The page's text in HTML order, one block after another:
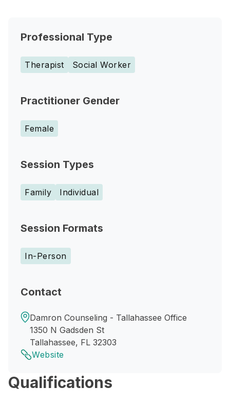
Professional Type
Therapist Social Worker
Practitioner Gender
Female
Session Types
Family Individual
Session Formats
In-Person
Contact
Damron Counseling - Tallahassee Office
1350 N Gadsden St
Tallahassee, FL 32303
Website
Qualifications